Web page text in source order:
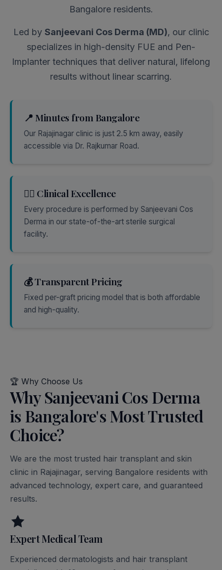
Bangalore residents.
Led by Sanjeevani Cos Derma (MD), our clinic
specializes in high-density FUE and Pen-
Implanter techniques that deliver natural, lifelong
results without linear scarring.
📍 Minutes from Bangalore
Our Rajajinagar clinic is just 2.5 km away, easily
accessible via Dr. Rajkumar Road.
👨‍⚕️ Clinical Excellence
Every procedure is performed by Sanjeevani Cos
Derma in our state-of-the-art sterile surgical
facility.
💰 Transparent Pricing
Fixed per-graft pricing model that is both affordable
and high-quality.
🏆 Why Choose Us
Why Sanjeevani Cos Derma
is Bangalore's Most Trusted
Choice?
We are the most trusted hair transplant and skin
clinic in Rajajinagar, serving Bangalore residents with
advanced technology, expert care, and guaranteed
results.
Expert Medical Team
Experienced dermatologists and hair transplant